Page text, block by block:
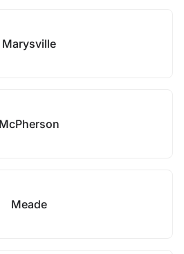
Marysville
McPherson
Meade